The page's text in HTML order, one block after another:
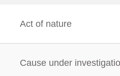
Act of nature
Cause under